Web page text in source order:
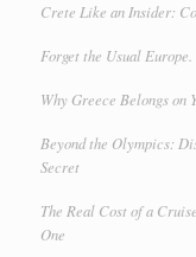
Crete Like an Insider:
Forget the Usual
Why Greece Belongs on
Beyond the Olympics:
Secret
The Real Cost of a
One